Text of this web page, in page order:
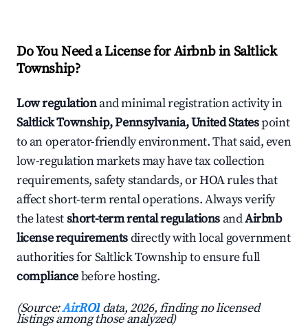
Do You Need a License for Airbnb in Saltlick
Township?
Low regulationand minimal registration activity in
Saltlick Township, Pennsylvania, United Statespoint
to an operator-friendly environment. That said, even
low-regulation markets may have tax collection
requirements, safety standards, or HOA rules that
affect short-term rental operations. Always verify
the latestshort-term rental regulations andAirbnb
license requirementsdirectly with local government
authorities for Saltlick Township to ensure full
compliancebefore hosting.
(Source:AirROI data, 2026, finding no licensed
listings among those analyzed)